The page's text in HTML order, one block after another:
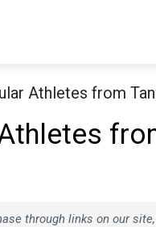
Athletes from
through links on our